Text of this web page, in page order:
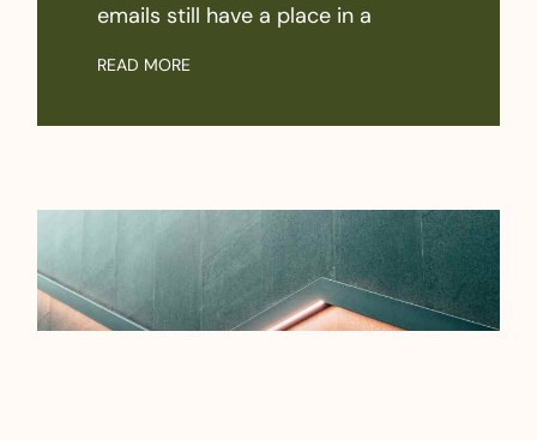
emails still have a place in a
READ MORE